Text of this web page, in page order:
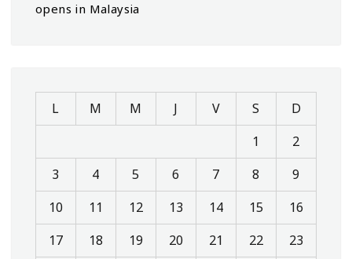
opens in Malaysia
L M M J V S
D
1
2
3
4 5 6 7 8
9
10
11 12 13 14 15
16
17
18 19 20 21 22
23